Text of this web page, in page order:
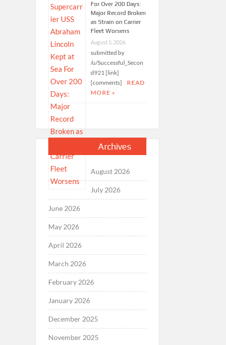
For Over 200 Days:
Major Record Broken
as Strain on Carrier
Fleet Worsens
August 5, 2026
submitted by
/u/Successful_Secon
d921 [link]
[comments]
READ
MORE »
Archives
August 2026
July 2026
June 2026
May 2026
April 2026
March 2026
February 2026
January 2026
December 2025
November 2025